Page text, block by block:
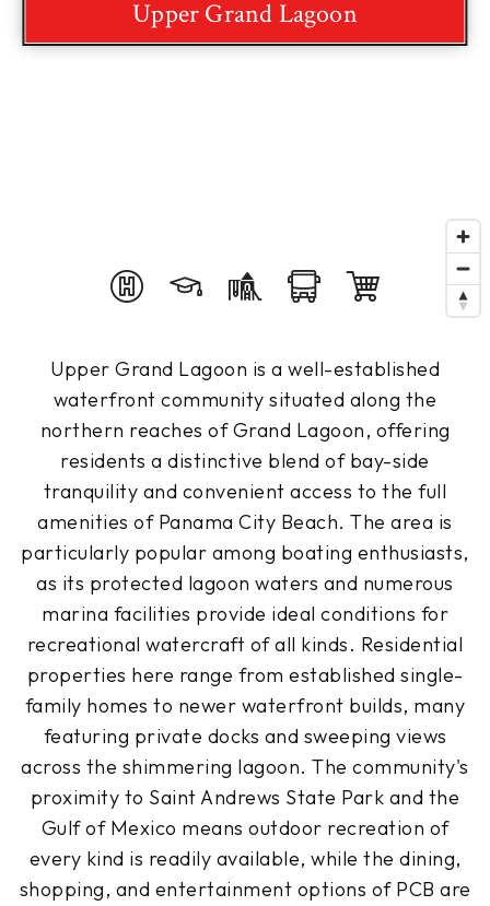
Upper Grand Lagoon
Upper Grand Lagoon is a well-established
waterfront community situated along the
northern reaches of Grand Lagoon, offering
residents a distinctive blend of bay-side
tranquility and convenient access to the full
amenities of Panama City Beach. The area is
particularly popular among boating enthusiasts,
as its protected lagoon waters and numerous
marina facilities provide ideal conditions for
recreational watercraft of all kinds. Residential
properties here range from established single-
family homes to newer waterfront builds, many
featuring private docks and sweeping views
across the shimmering lagoon. The community's
proximity to Saint Andrews State Park and the
Gulf of Mexico means outdoor recreation of
every kind is readily available, while the dining,
shopping, and entertainment options of PCB are